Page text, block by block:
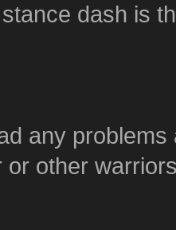
dash is
any
or other